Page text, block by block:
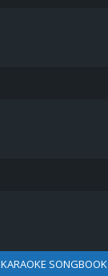
KARAOKE SONGBOOK